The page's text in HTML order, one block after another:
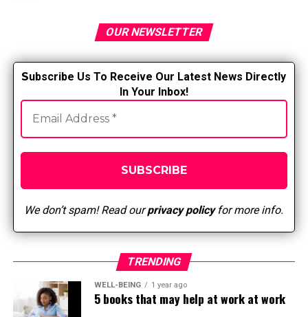
and patients under the influence of medication or
alcohol. To comment, please write an email
[email protected].
RELATED TOPICS:
Integration of other therapies in nursing
Top 5 Public Health Sites
OUR NEWSLETTER
Subscribe Us To Receive Our Latest News Directly
In Your Inbox!
We don’t spam! Read ourprivacy policyfor more info.
TRENDING
WELL-BEING 1 year ago
5 books that may help at work at work